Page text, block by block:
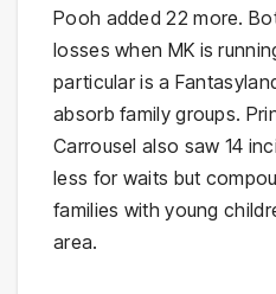
Pooh added 22 more.
losses when MK is
particular is a
absorb family groups.
Carrousel also saw 14
less for waits but
families with young
area.